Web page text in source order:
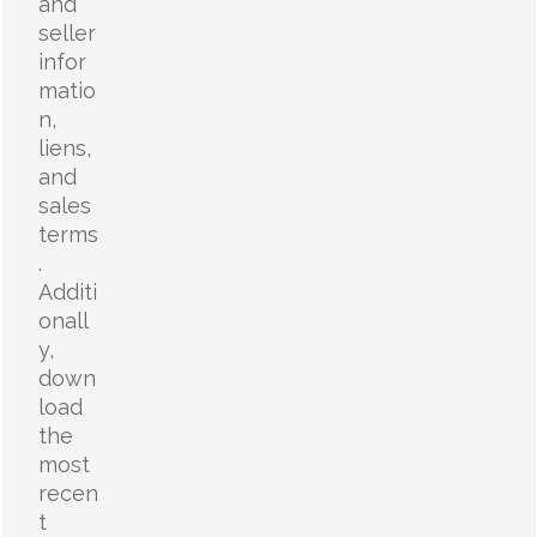
seller
infor
matio
n,
liens,
and
sales
terms
.
Additi
onall
y,
down
load
the
most
recen
t